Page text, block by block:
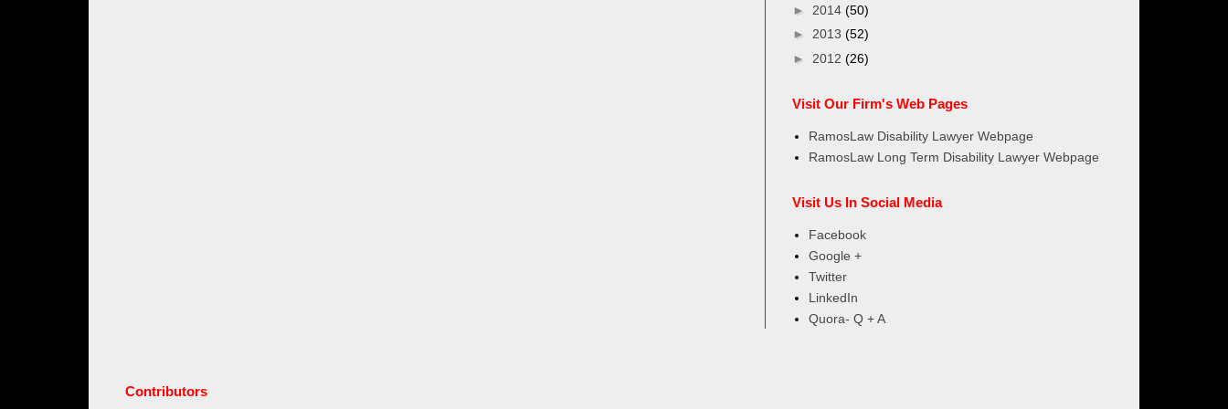
► 2014 (50)
► 2013 (52)
► 2012 (26)
Visit Our Firm's Web Pages
RamosLaw Disability Lawyer Webpage
RamosLaw Long Term Disability Lawyer Webpage
Visit Us In Social Media
Facebook
Google +
Twitter
LinkedIn
Quora- Q + A
Contributors